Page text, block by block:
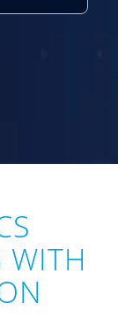
WITH